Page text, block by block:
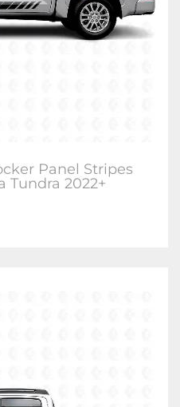
Panel Stripes
Tundra 2022+